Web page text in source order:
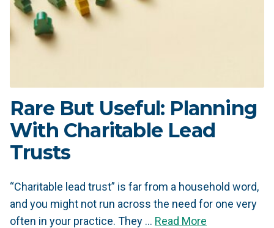
Rare But Useful: Planning
With Charitable Lead
Trusts
“Charitable lead trust” is far from a household word,
and you might not run across the need for one very
often in your practice. They … Read More